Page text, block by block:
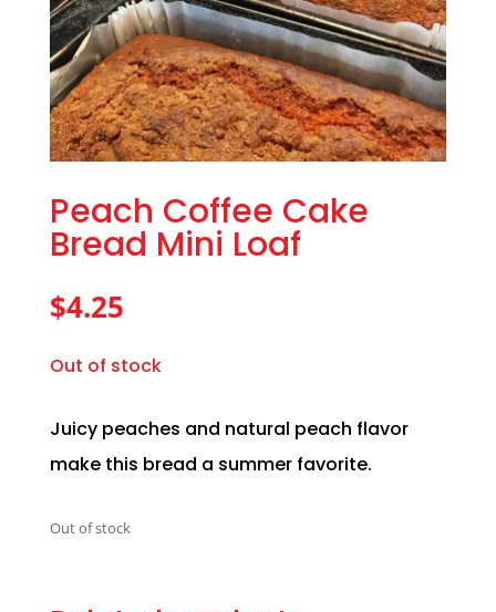
Peach Coffee Cake
Bread Mini Loaf
$4.25
Out of stock
Juicy peaches and natural peach flavor
make this bread a summer favorite.
Out of stock